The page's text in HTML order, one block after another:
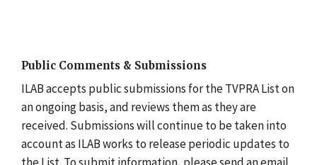
Public Comments & Submissions
ILAB accepts public submissions for the TVPRA List on
an ongoing basis, and reviews them as they are
received. Submissions will continue to be taken into
account as ILAB works to release periodic updates to